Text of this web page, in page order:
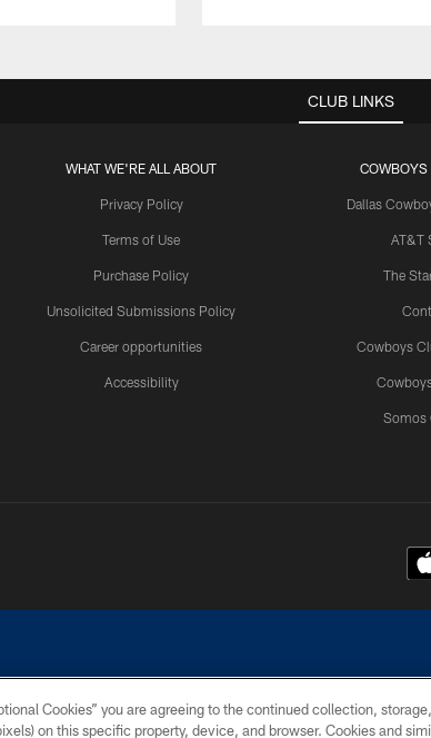
CLUB LINKS
WHAT WE'RE ALL ABOUT
Privacy Policy
Terms of Use
Purchase Policy
Unsolicited Submissions Policy
Career opportunities
Accessibility
COWBOYS
Dallas
AT&T
The
Cowboys
Somos
All rights reserved. Do not duplicate in any form without permission
Cookies” you are agreeing to the continued collection,
on this specific property, device, and browser. Cookies and